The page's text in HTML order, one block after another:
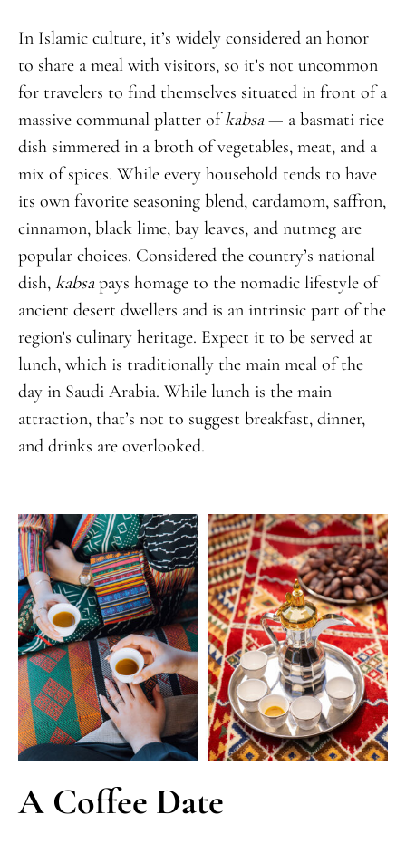
In Islamic culture, it’s widely considered an honor
to share a meal with visitors, so it’s not uncommon
for travelers to find themselves situated in front of a
massive communal platter ofkabsa— a basmati rice
dish simmered in a broth of vegetables, meat, and a
mix of spices. While every household tends to have
its own favorite seasoning blend, cardamom, saffron,
cinnamon, black lime, bay leaves, and nutmeg are
popular choices. Considered the country’s national
dish, kabsapays homage to the nomadic lifestyle of
ancient desert dwellers and is an intrinsic part of the
region’s culinary heritage. Expect it to be served at
lunch, which is traditionally the main meal of the
day in Saudi Arabia. While lunch is the main
attraction, that’s not to suggest breakfast, dinner,
and drinks are overlooked.
A Coffee Date